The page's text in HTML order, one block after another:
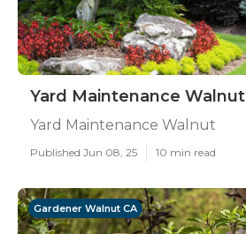
Yard Maintenance Walnut
Yard Maintenance Walnut
Published Jun 08, 25 10 min read
Gardener Walnut CA